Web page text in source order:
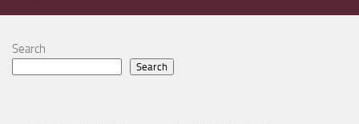
Search
Search